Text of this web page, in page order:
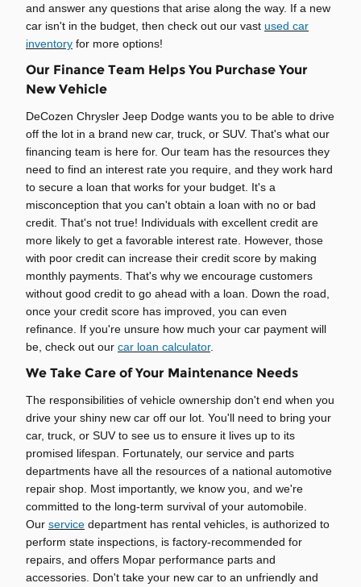
and answer any questions that arise along the way. If a new
car isn't in the budget, then check out our vast used car
inventory for more options!
Our Finance Team Helps You Purchase Your
New Vehicle
DeCozen Chrysler Jeep Dodge wants you to be able to drive
off the lot in a brand new car, truck, or SUV. That's what our
financing team is here for. Our team has the resources they
need to find an interest rate you require, and they work hard
to secure a loan that works for your budget. It's a
misconception that you can't obtain a loan with no or bad
credit. That's not true! Individuals with excellent credit are
more likely to get a favorable interest rate. However, those
with poor credit can increase their credit score by making
monthly payments. That's why we encourage customers
without good credit to go ahead with a loan. Down the road,
once your credit score has improved, you can even
refinance. If you're unsure how much your car payment will
be, check out our car loan calculator.
We Take Care of Your Maintenance Needs
The responsibilities of vehicle ownership don't end when you
drive your shiny new car off our lot. You'll need to bring your
car, truck, or SUV to see us to ensure it lives up to its
promised lifespan. Fortunately, our service and parts
departments have all the resources of a national automotive
repair shop. Most importantly, we know you, and we're
committed to the long-term survival of your automobile.
Our service department has rental vehicles, is authorized to
perform state inspections, is factory-recommended for
repairs, and offers Mopar performance parts and
accessories. Don't take your new car to an unfriendly and